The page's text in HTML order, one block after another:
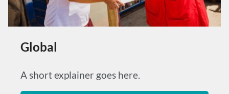
Global
A short explainer goes here.